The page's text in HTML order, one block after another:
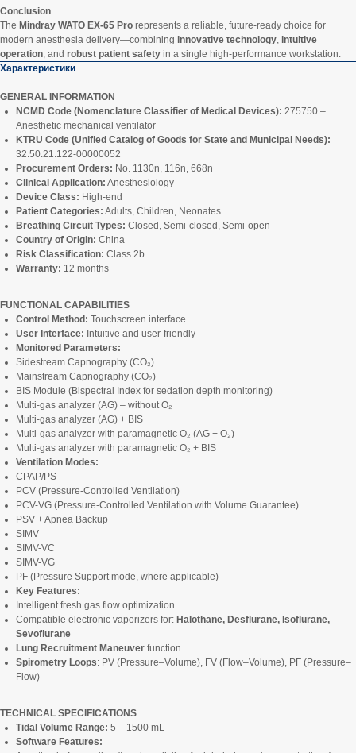
Conclusion
The Mindray WATO EX-65 Pro represents a reliable, future-ready choice for
modern anesthesia delivery—combining innovative technology intuitive
operation , and robust patient safety in a single high-performance workstation.
Характеристики
GENERAL INFORMATION
NCMD Code (Nomenclature Classifier of Medical Devices): 275750 –
Anesthetic mechanical ventilator
KTRU Code (Unified Catalog of Goods for State and Municipal Needs):
32.50.21.122-00000052
Procurement Orders: No. 1130n, 116n, 668n
Clinical Application: Anesthesiology
Device Class: High-end
Patient Categories: Adults, Children, Neonates
Breathing Circuit Types: Closed, Semi-closed, Semi-open
Country of Origin: China
Risk Classification: Class 2b
Warranty: 12 months
FUNCTIONAL CAPABILITIES
Control Method: Touchscreen interface
User Interface: Intuitive and user-friendly
Monitored Parameters:
Sidestream Capnography (CO₂)
Mainstream Capnography (CO₂)
BIS Module (Bispectral Index for sedation depth monitoring)
Multi-gas analyzer (AG) – without O₂
Multi-gas analyzer (AG) + BIS
Multi-gas analyzer with paramagnetic O₂ (AG + O₂)
Multi-gas analyzer with paramagnetic O₂ + BIS
Ventilation Modes:
CPAP/PS
PCV (Pressure-Controlled Ventilation)
PCV-VG (Pressure-Controlled Ventilation with Volume Guarantee)
PSV + Apnea Backup
SIMV
SIMV-VC
SIMV-VG
PF (Pressure Support mode, where applicable)
Key Features:
Intelligent fresh gas flow optimization
Compatible electronic vaporizers for: Halothane, Desflurane, Isoflurane,
Sevoflurane
Lung Recruitment Maneuver function
Spirometry Loops: PV (Pressure–Volume), FV (Flow–Volume), PF (Pressure–
Flow)
TECHNICAL SPECIFICATIONS
Tidal Volume Range: 5 – 1500 mL
Software Features: